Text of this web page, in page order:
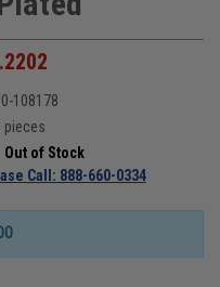
108178
pieces
Out of Stock
Call: 888-660-0334